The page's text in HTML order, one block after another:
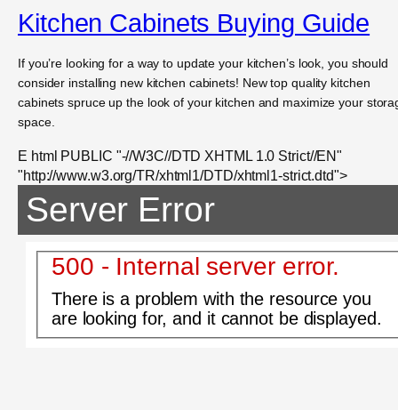
Kitchen Cabinets Buying Guide
If you’re looking for a way to update your kitchen’s look, you should
consider installing new kitchen cabinets! New top quality kitchen
cabinets spruce up the look of your kitchen and maximize your
space.
E html PUBLIC "-//W3C//DTD XHTML 1.0 Strict//EN"
"http://www.w3.org/TR/xhtml1/DTD/xhtml1-strict.dtd">
Server Error
500 - Internal server error.
There is a problem with the resource you
are looking for, and it cannot be displayed.